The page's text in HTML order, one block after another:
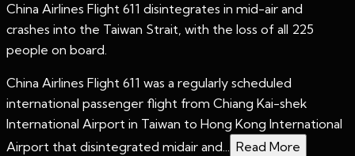
China Airlines Flight 611 disintegrates in mid-air and
crashes into the Taiwan Strait, with the loss of all 225
people on board.
China Airlines Flight 611 was a regularly scheduled
international passenger flight from Chiang Kai-shek
International Airport in Taiwan to Hong Kong International
Airport that disintegrated midair and... Read More